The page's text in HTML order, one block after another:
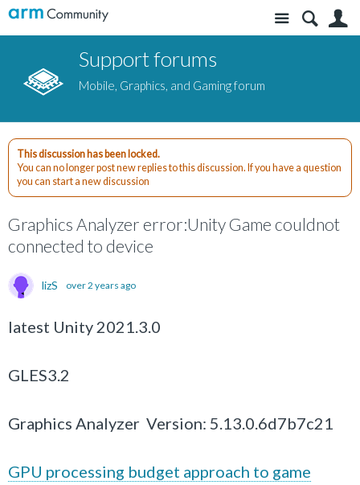
Site
Support forums
Mobile, Graphics, and Gaming forum
This discussion has been locked.
You can no longer post new replies to this discussion. If you have a question
you can start a new discussion
Graphics Analyzer error:Unity Game couldnot
connected to device
lizS over 2 years ago
latest Unity 2021.3.0
GLES3.2
Graphics Analyzer Version: 5.13.0.6d7b7c21
GPU processing budget approach to game